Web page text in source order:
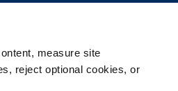
measure site
reject optional cookies, or